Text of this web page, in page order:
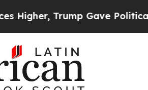
Trump Gave Politically